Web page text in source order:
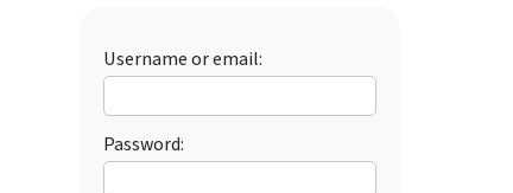
Username or email:
Password: